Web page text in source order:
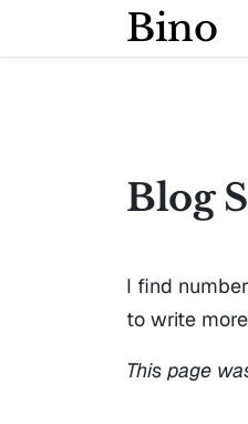
Bino
Blog
I find
to write
This page